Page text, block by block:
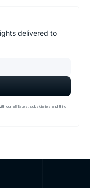
delivered to
our affiliates, subsidiaries and third